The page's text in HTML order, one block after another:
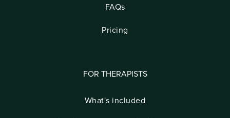
FAQs
Pricing
FOR THERAPISTS
What's included